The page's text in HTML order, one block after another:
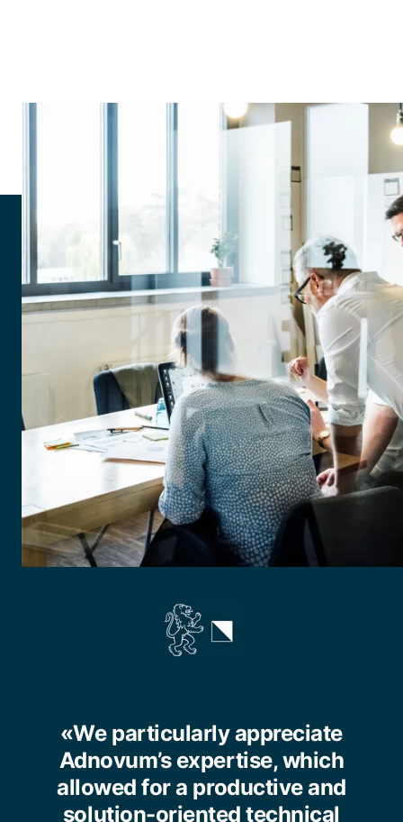
«We particularly appreciate
Adnovum’s expertise, which
allowed for a productive and
solution-oriented technical